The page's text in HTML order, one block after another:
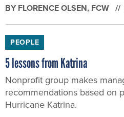
5 lessons from Katrina
Nonprofit group makes
recommendations based on
Hurricane Katrina.
BYFLORENCE OLSEN, FCW